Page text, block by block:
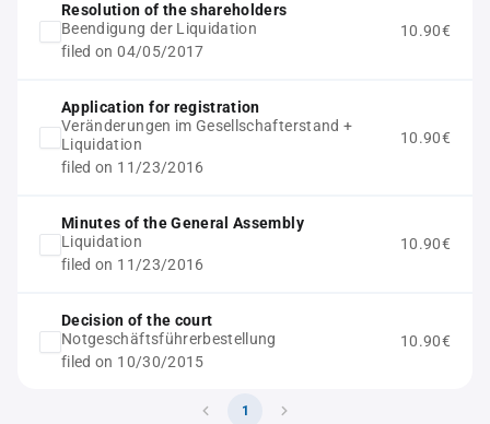
Resolution of the shareholders
Beendigung der Liquidation
filed on 04/05/2017
10.90€
Application for registration
Veränderungen im Gesellschafterstand +
Liquidation
filed on 11/23/2016
10.90€
Minutes of the General Assembly
Liquidation
filed on 11/23/2016
10.90€
Decision of the court
Notgeschäftsführerbestellung
filed on 10/30/2015
10.90€
1